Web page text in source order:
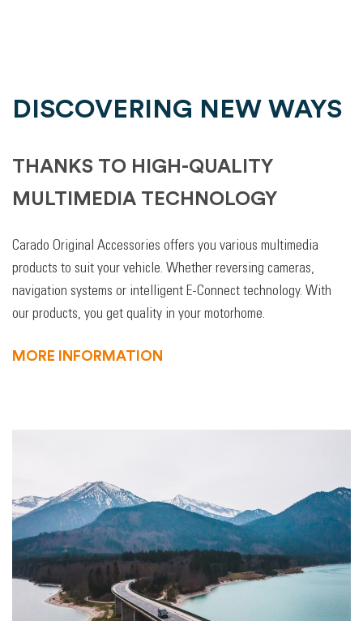
DISCOVERING NEW WAYS
THANKS TO HIGH-QUALITY
MULTIMEDIA TECHNOLOGY
Carado Original Accessories offers you various multimedia
products to suit your vehicle. Whether reversing cameras,
navigation systems or intelligent E-Connect technology. With
our products, you get quality in your motorhome.
MORE INFORMATION